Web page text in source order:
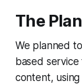
The Plan
We planned
based
content,